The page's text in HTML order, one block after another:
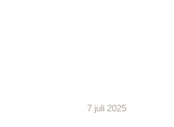
7 juli 2025